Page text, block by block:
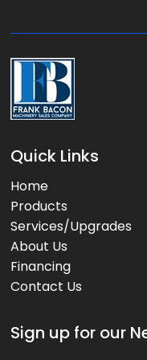
:
Quick Links
Home
Products
Services/Upgrades
About Us
Financing
Contact Us
Sign up for our